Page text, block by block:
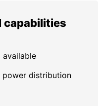
capabilities
available
power distribution